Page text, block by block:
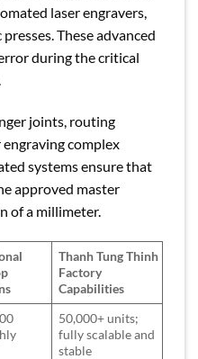
laser engravers,
These advanced
during the critical
joints, routing
complex
systems ensure that
approved master
of a millimeter.
Thanh Tung Thinh
Factory
Capabilities
50,000+ units;
fully scalable and
stable